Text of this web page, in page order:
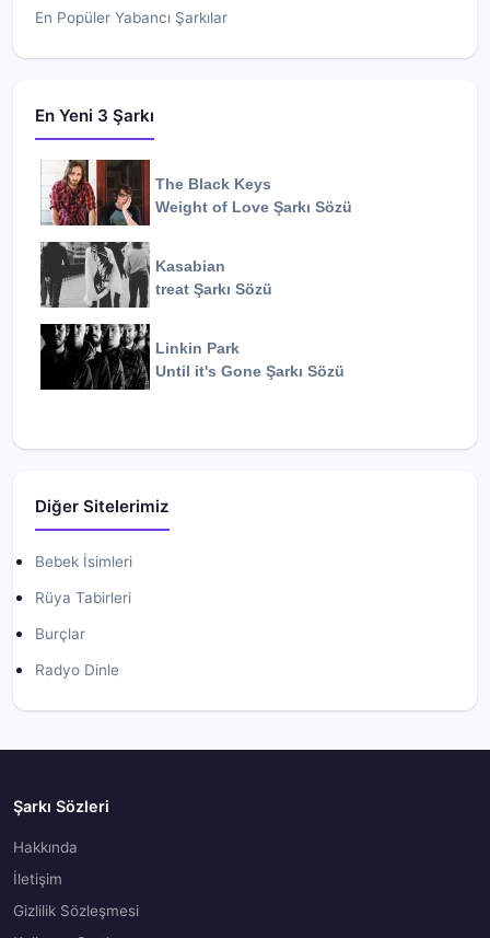
En Popüler Yabancı Şarkılar
En Yeni 3 Şarkı
The Black Keys
Weight of Love Şarkı Sözü
Kasabian
treat Şarkı Sözü
Linkin Park
Until it's Gone Şarkı Sözü
Diğer Sitelerimiz
Bebek İsimleri
Rüya Tabirleri
Burçlar
Radyo Dinle
Şarkı Sözleri
Hakkında
İletişim
Gizlilik Sözleşmesi